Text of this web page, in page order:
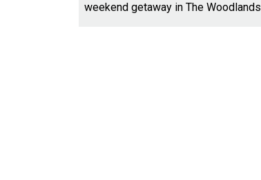
weekend getaway in The Woodlands